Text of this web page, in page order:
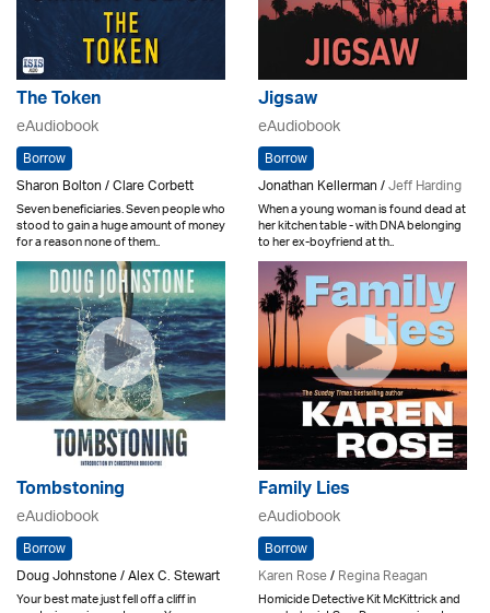
The Token
eAudiobook
Borrow
Sharon Bolton / Clare Corbett
Seven beneficiaries. Seven people who
stood to gain a huge amount of money
for a reason none of them..
Jigsaw
eAudiobook
Borrow
Jonathan Kellerman /Jeff Harding
When a young woman is found dead at
her kitchen table - with DNA belonging
to her ex-boyfriend at th..
Tombstoning
eAudiobook
Borrow
Doug Johnstone / Alex C. Stewart
Your best mate just fell off a cliff in
Family Lies
eAudiobook
Borrow
Karen Rose/Regina Reagan
Homicide Detective Kit McKittrick and